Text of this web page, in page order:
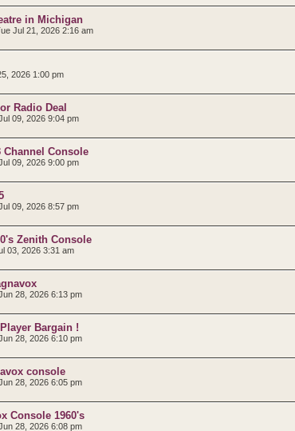
in Michigan
Jul 21, 2026 2:16 am
2026 1:00 pm
Radio Deal
09, 2026 9:04 pm
Channel Console
09, 2026 9:00 pm
09, 2026 8:57 pm
Zenith Console
03, 2026 3:31 am
28, 2026 6:13 pm
Bargain !
28, 2026 6:10 pm
console
28, 2026 6:05 pm
Console 1960's
28, 2026 6:08 pm